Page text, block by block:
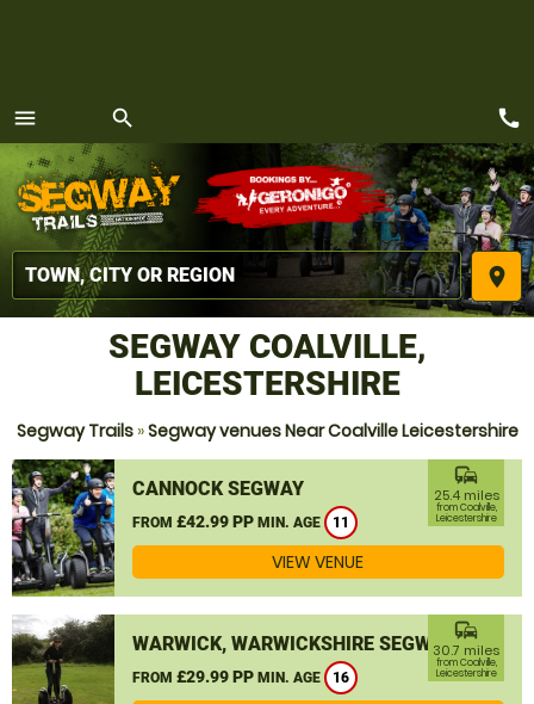
menu
MENU
search
place
call
SEGWAY COALVILLE,
LEICESTERSHIRE
Segway Trails»Segway venues Near Coalville Leicestershire
CANNOCK SEGWAY
FROM £42.99 PP MIN. AGE 11
commute
25.4 miles
from Coalville,
Leicestershire
VIEW VENUE
WARWICK, WARWICKSHIRE SEGWAY
FROM £29.99 PP MIN. AGE 16
commute
30.7 miles
from Coalville,
Leicestershire